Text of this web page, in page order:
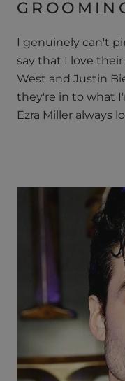
I genuinely can't
say that I love their
West and Justin
they're in to what
Ezra Miller always